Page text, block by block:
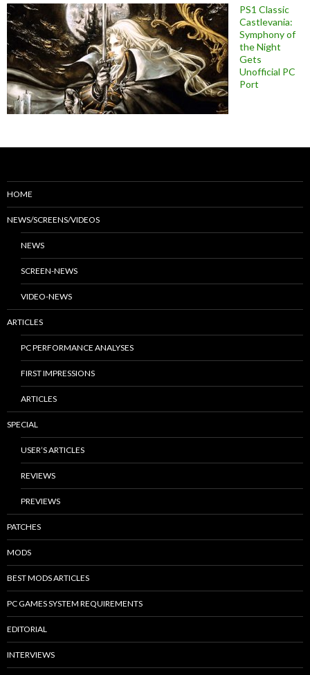
PS1 Classic
Castlevania:
Symphony of
the Night
Gets
Unofficial PC
Port
HOME
NEWS/SCREENS/VIDEOS
NEWS
SCREEN-NEWS
VIDEO-NEWS
ARTICLES
PC PERFORMANCE ANALYSES
FIRST IMPRESSIONS
ARTICLES
SPECIAL
USER’S ARTICLES
REVIEWS
PREVIEWS
PATCHES
MODS
BEST MODS ARTICLES
PC GAMES SYSTEM REQUIREMENTS
EDITORIAL
INTERVIEWS